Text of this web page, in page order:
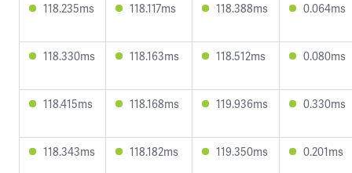
118.235ms 118.117ms 118.388ms 0.064ms
118.330ms 118.163ms 118.512ms 0.080ms
118.415ms 118.168ms 119.936ms 0.330ms
118.343ms 118.182ms 119.350ms 0.201ms